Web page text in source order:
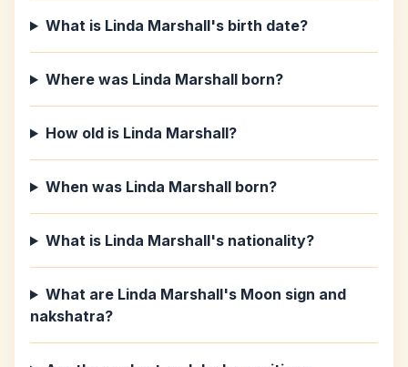
What is Linda Marshall's birth date?
Where was Linda Marshall born?
How old is Linda Marshall?
When was Linda Marshall born?
What is Linda Marshall's nationality?
What are Linda Marshall's Moon sign and
nakshatra?